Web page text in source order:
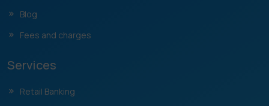
Blog
Fees and charges
Services
Retail Banking